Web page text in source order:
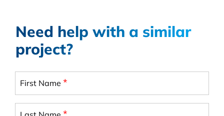
Need help with a similar
project?
First Name*